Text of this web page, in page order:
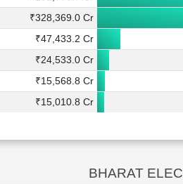
₹328,369.0 Cr
₹47,433.2 Cr
₹24,533.0 Cr
₹15,568.8 Cr
₹15,010.8 Cr
BHARAT